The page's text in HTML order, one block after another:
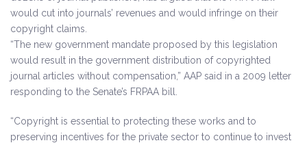
would cut into journals’ revenues and would infringe on their
copyright claims.
“The new government mandate proposed by this legislation
would result in the government distribution of copyrighted
journal articles without compensation,” AAP said in a 2009 letter
responding to the Senate’s FRPAA bill.
“Copyright is essential to protecting these works and to
preserving incentives for the private sector to continue to invest